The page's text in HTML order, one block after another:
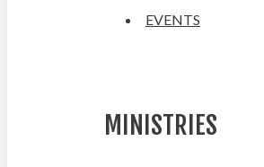
EVENTS
MINISTRIES